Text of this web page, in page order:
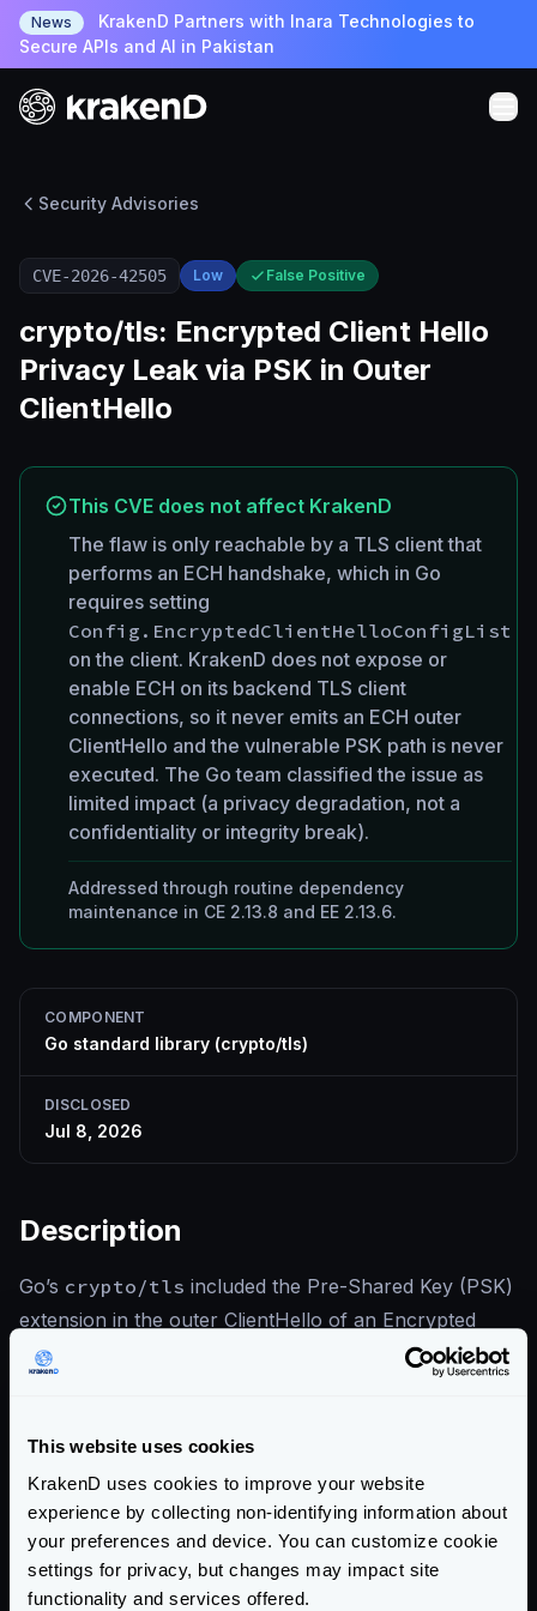
This website uses cookies
KrakenD uses cookies to improve your website
experience by collecting non-identifying information about
your preferences and device. You can customize cookie
settings for privacy, but changes may impact site
functionality and services offered.
News
KrakenD Partners with Inara Technologies to
Secure APIs and AI in Pakistan
Security Advisories
CVE-2026-42505 Low False Positive
crypto/tls: Encrypted Client Hello
Privacy Leak via PSK in Outer
ClientHello
This CVE does not affect KrakenD
The flaw is only reachable by a TLS client that
performs an ECH handshake, which in Go
requires setting
Config.EncryptedClientHelloConfigList
on the client. KrakenD does not expose or
enable ECH on its backend TLS client
connections, so it never emits an ECH outer
ClientHello and the vulnerable PSK path is never
executed. The Go team classified the issue as
limited impact (a privacy degradation, not a
confidentiality or integrity break).
Addressed through routine dependency
maintenance in CE 2.13.8 and EE 2.13.6.
COMPONENT
Go standard library (crypto/tls)
DISCLOSED
Jul 8, 2026
Description
Go’s crypto/tls included the Pre-Shared Key (PSK)
extension in the outer ClientHello of an Encrypted
Client Hello (ECH) handshake. An on-path attacker
the PSK would fail binder validation, giving the
attacker a probing oracle that degrades the privacy
ECH is meant to provide. The fix omits the PSK
extension from the ECH outer ClientHello. This does
not affect KrakenD, which does not enable Encrypted